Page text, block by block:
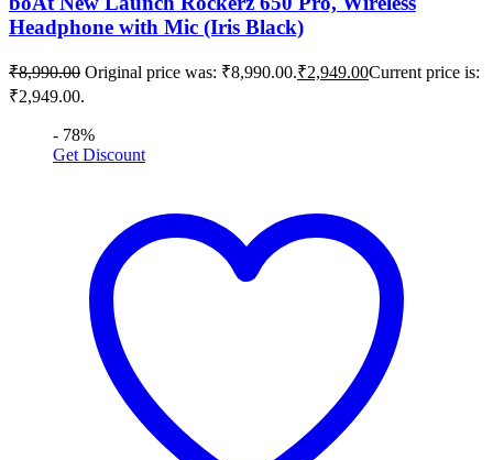
Headphone with Mic (Iris Black)
₹8,990.00 Original price was: ₹8,990.00.₹2,949.00Current price is:
₹2,949.00.
- 78%
Get Discount